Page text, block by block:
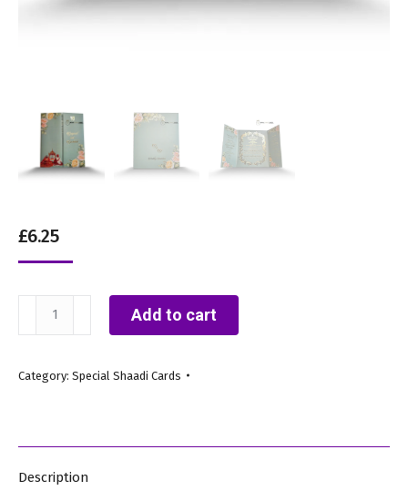
£6.25
Green
Hardback
Add to cart
Category: Special Shaadi Cards
Description